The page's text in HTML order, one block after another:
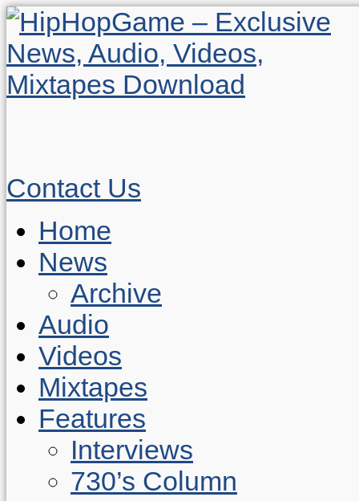
Contact Us
Home
News
Archive
Audio
Videos
Mixtapes
Features
Interviews
730’s Column